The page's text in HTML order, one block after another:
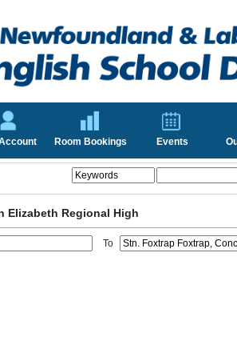
Room Bookings Events
Elizabeth Regional High
To